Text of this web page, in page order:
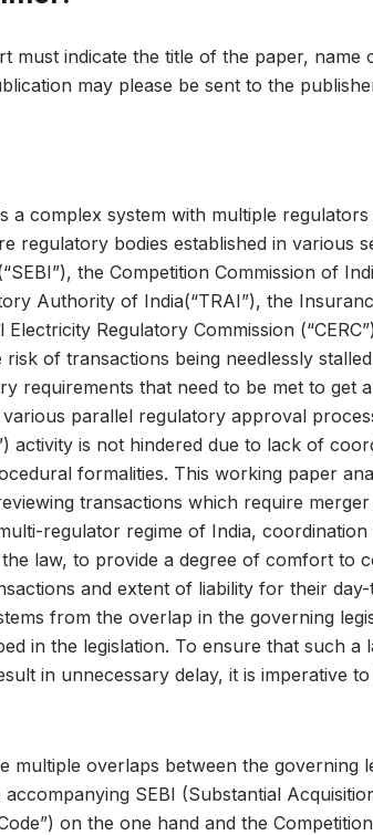
must indicate the title of the paper, name
may please be sent to the
a complex system with multiple
regulatory bodies established in various
the Competition Commission of
Authority of India(“TRAI”), the
Regulatory Commission
of transactions being needlessly
requirements that need to be met to get
parallel regulatory approval
activity is not hindered due to lack of
formalities. This working paper
transactions which require
regulator regime of India,
law, to provide a degree of comfort to
and extent of liability for their
from the overlap in the governing
in the legislation. To ensure that such
in unnecessary delay, it is imperative
multiple overlaps between the governing
SEBI (Substantial
on the one hand and the